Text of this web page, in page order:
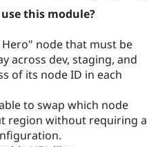
this module?
node that must be
across dev, staging, and
of its node ID in each
to swap which node
region without requiring a